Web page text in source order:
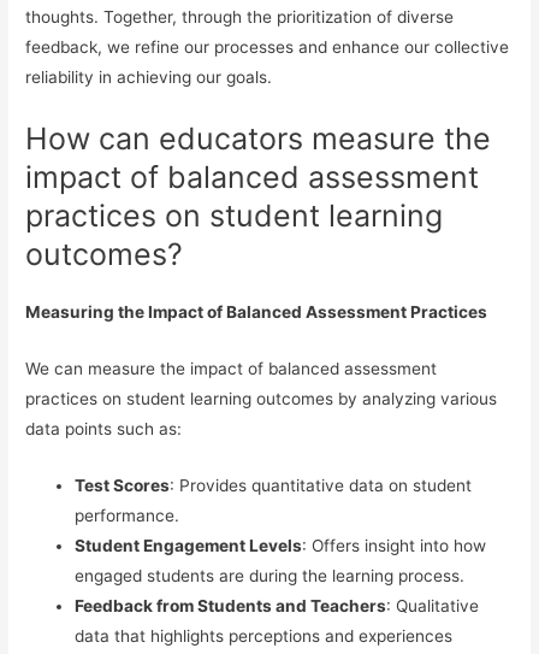
thoughts. Together, through the prioritization of diverse
feedback, we refine our processes and enhance our collective
reliability in achieving our goals.
How can educators measure the
impact of balanced assessment
practices on student learning
outcomes?
Measuring the Impact of Balanced Assessment Practices
We can measure the impact of balanced assessment
practices on student learning outcomes by analyzing various
data points such as:
Test Scores: Provides quantitative data on student
performance.
Student Engagement Levels: Offers insight into how
engaged students are during the learning process.
Feedback from Students and Teachers: Qualitative
data that highlights perceptions and experiences